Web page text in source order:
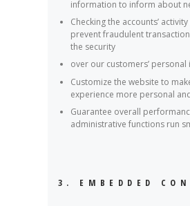
information to inform about
Checking the accounts’
prevent fraudulent
the security
over our customers’
Customize the website to
experience more personal
Guarantee overall
administrative functions run
3. EMBEDDED